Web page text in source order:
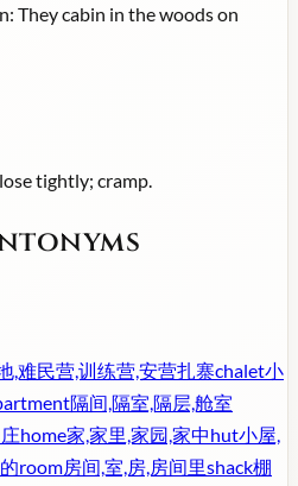
They cabin in the woods on
tightly; cramp.
,难民营,训练营,安营扎寨chalet小
隔间,隔室,隔层,舱室
home家,家里,家园,家中hut小屋,
room房间,室,房,房间里shack棚